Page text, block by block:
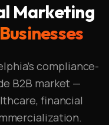
Marketing
compliance-
B2B market —
financial